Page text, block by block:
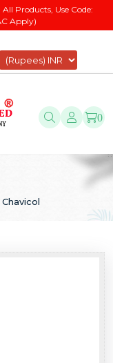
All Products, Use Code:
Apply)
0